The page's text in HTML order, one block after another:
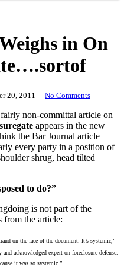
in On
20, 2011 No Comments
non-committal article on
appears in the new
the Bar Journal article
every party in a position of
shrug, head tilted
to do?”
is not part of the
from the article:
on the face of the document. It’s systemic,”
acknowledged expert on foreclosure defense.
it was so systemic.”